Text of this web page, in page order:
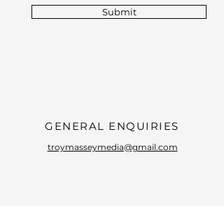
Submit
GENERAL ENQUIRIES
troymasseymedia@gmail.com